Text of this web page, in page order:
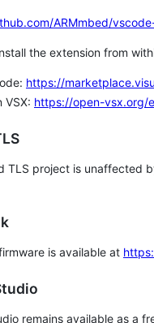
ARMmbed/
the extension from
https://
VSX: https://open-vsx.org/
TLS project is unaffected
is available at
remains available as a